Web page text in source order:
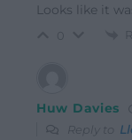
Looks like it
Huw Davies
Reply to